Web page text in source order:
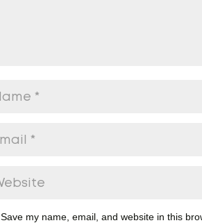
Save my name, email, and website in this